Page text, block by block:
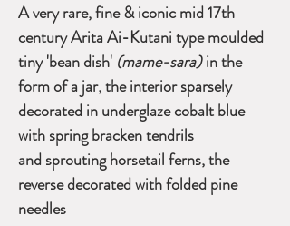
A very rare, fine & iconic mid 17th
century Arita Ai-Kutani type moulded
tiny 'bean dish' (mame-sara)in the
form of a jar, the interior sparsely
decorated in underglaze cobalt blue
with spring bracken tendrils
and sprouting horsetail ferns, the
reverse decorated with folded pine
needles